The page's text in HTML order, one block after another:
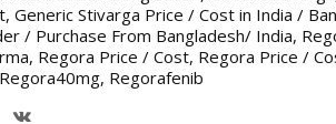
, Generic Stivarga Price / Cost in India /
/ Purchase From Bangladesh/ India,
, Regora Price / Cost, Regora Price /
Regora40mg, Regorafenib